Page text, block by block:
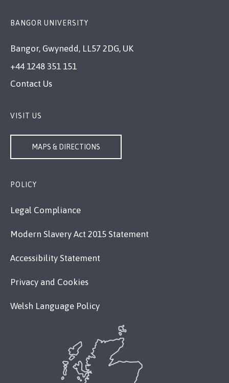
BANGOR UNIVERSITY
Bangor, Gwynedd, LL57 2DG, UK
+44 1248 351 151
Contact Us
VISIT US
MAPS & DIRECTIONS
POLICY
Legal Compliance
Modern Slavery Act 2015 Statement
Accessibility Statement
Privacy and Cookies
Welsh Language Policy